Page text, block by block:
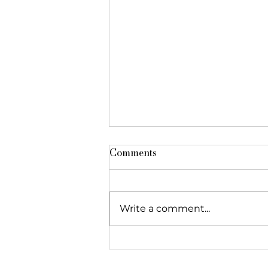
The Foundation featured in
Comments
Write a comment...